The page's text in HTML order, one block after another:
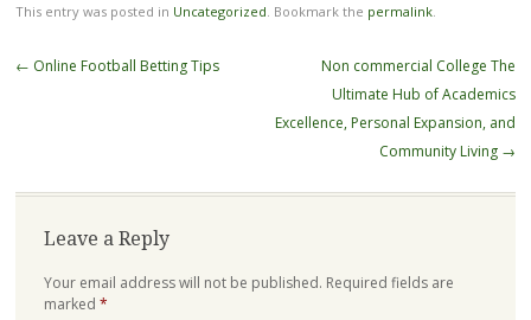
This entry was posted in Uncategorized . Bookmark the permalink.
Post
← Online Football Betting Tips
Non commercial College The
Ultimate Hub of Academics
Excellence, Personal Expansion, and
Community Living →
Leave a Reply
Your email address will not be published. Required fields are
marked *